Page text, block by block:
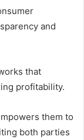
and
that
profitability.
them to
both parties